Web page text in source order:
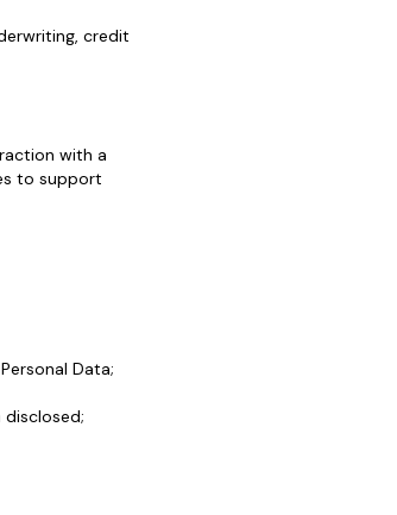
credit
with a
to support
Data;